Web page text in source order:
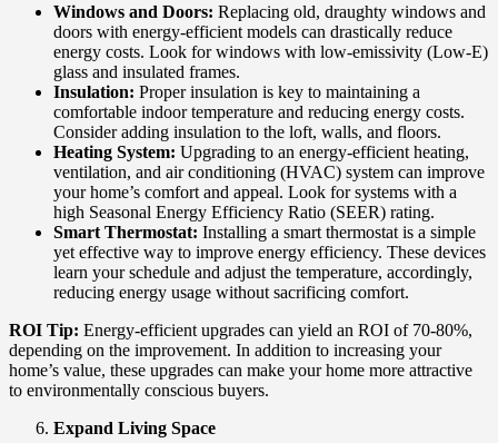
Windows and Doors: Replacing old, draughty windows and
doors with energy-efficient models can drastically reduce
energy costs. Look for windows with low-emissivity (Low-E)
glass and insulated frames.
Insulation: Proper insulation is key to maintaining a
comfortable indoor temperature and reducing energy costs.
Consider adding insulation to the loft, walls, and floors.
Heating System: Upgrading to an energy-efficient heating,
ventilation, and air conditioning (HVAC) system can improve
your home’s comfort and appeal. Look for systems with a
high Seasonal Energy Efficiency Ratio (SEER) rating.
Smart Thermostat: Installing a smart thermostat is a simple
yet effective way to improve energy efficiency. These devices
learn your schedule and adjust the temperature, accordingly,
reducing energy usage without sacrificing comfort.
ROI Tip: Energy-efficient upgrades can yield an ROI of 70-80%,
depending on the improvement. In addition to increasing your
home’s value, these upgrades can make your home more attractive
to environmentally conscious buyers.
Expand Living Space